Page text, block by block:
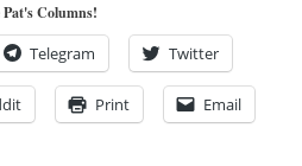
Columns!
Telegram Twitter
Print Email